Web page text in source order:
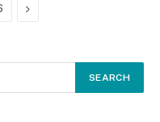
Next